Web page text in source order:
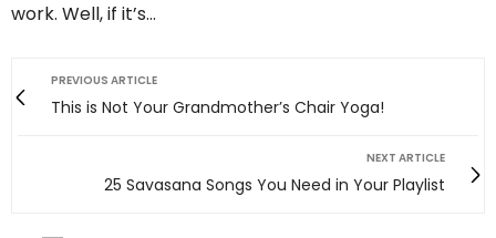
work. Well, if it’s…
PREVIOUS ARTICLE
This is Not Your Grandmother’s Chair Yoga!
NEXT ARTICLE
25 Savasana Songs You Need in Your Playlist